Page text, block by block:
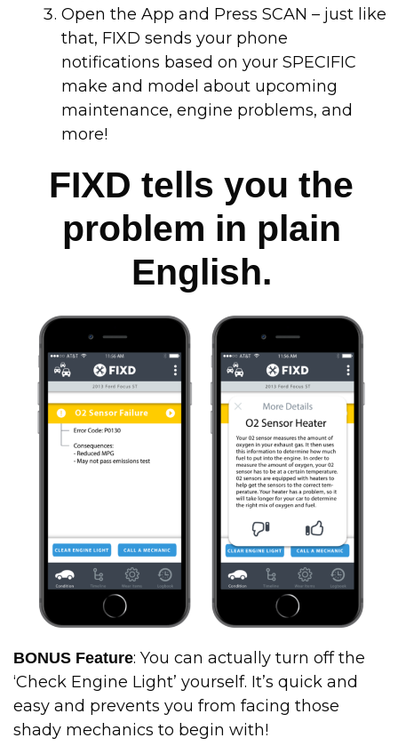
Open the App and Press SCAN – just like
that, FIXD sends your phone
notifications based on your SPECIFIC
make and model about upcoming
maintenance, engine problems, and
more!
FIXD tells you the
problem in plain
English.
BONUS Feature: You can actually turn off the
‘Check Engine Light’ yourself. It’s quick and
easy and prevents you from facing those
shady mechanics to begin with!